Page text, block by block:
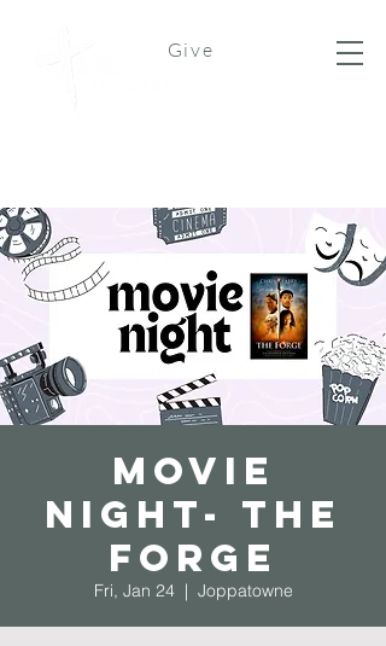
Give
Movie
Night- The
Forge
Fri, Jan 24
  |
Joppatowne